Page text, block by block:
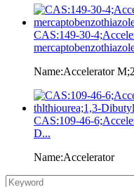
CAS:149-30-
Name:Accelerator
CAS:109-46-
D...
Name:Accelerator